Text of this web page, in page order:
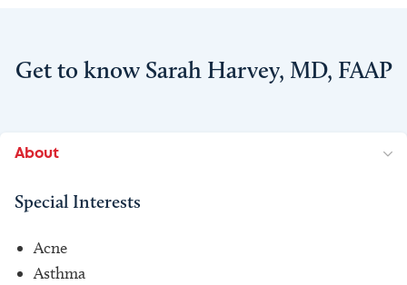
Get to know Sarah Harvey, MD, FAAP
About
Special Interests
Acne
Asthma